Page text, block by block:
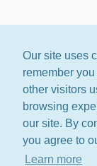
Our site uses
remember
other visitors
browsing
our site. By
you agree to
Learn more